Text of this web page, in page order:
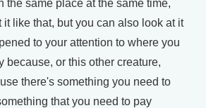
the same place at the same time,
like that, but you can also look at it
to your attention to where you
because, or this other creature,
there's something you need to
that you need to pay